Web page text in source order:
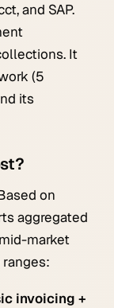
and SAP.
It
(5
its
on
aggregated
market
invoicing +